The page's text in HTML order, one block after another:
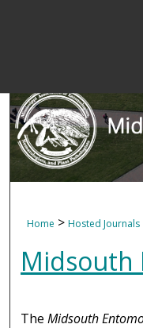
Home > Hosted Journals
Midsouth
TheMidsouth